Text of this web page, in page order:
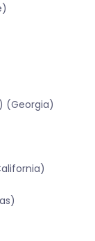
(Georgia)